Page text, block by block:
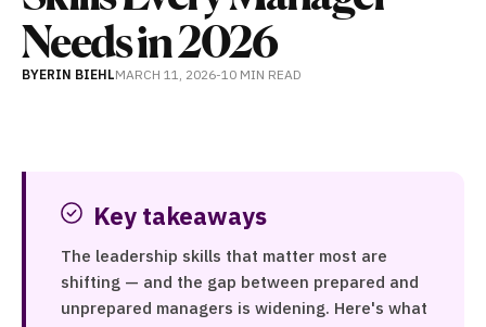
Needs in 2026
BYERIN BIEHLMARCH 11, 2026-10 MIN READ
Key takeaways
The leadership skills that matter most are
shifting — and the gap between prepared and
unprepared managers is widening. Here's what